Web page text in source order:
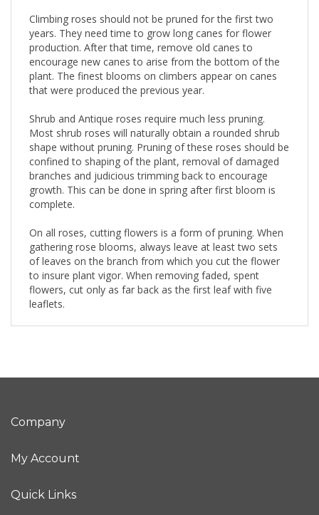
Climbing roses should not be pruned for the first two
years. They need time to grow long canes for flower
production. After that time, remove old canes to
encourage new canes to arise from the bottom of the
plant. The finest blooms on climbers appear on canes
that were produced the previous year.
Shrub and Antique roses require much less pruning.
Most shrub roses will naturally obtain a rounded shrub
shape without pruning. Pruning of these roses should be
confined to shaping of the plant, removal of damaged
branches and judicious trimming back to encourage
growth. This can be done in spring after first bloom is
complete.
On all roses, cutting flowers is a form of pruning. When
gathering rose blooms, always leave at least two sets
of leaves on the branch from which you cut the flower
to insure plant vigor. When removing faded, spent
flowers, cut only as far back as the first leaf with five
leaflets.
Company
My Account
Quick Links